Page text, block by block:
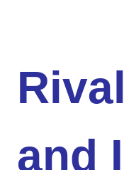
and